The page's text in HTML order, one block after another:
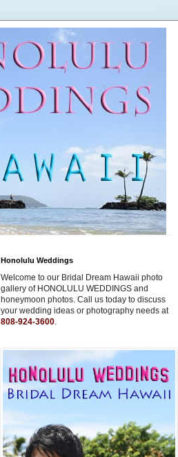
Honolulu Weddings
Welcome to our Bridal Dream Hawaii photo
gallery of HONOLULU WEDDINGS and
honeymoon photos. Call us today to discuss
your wedding ideas or photography needs at
808-924-3600.